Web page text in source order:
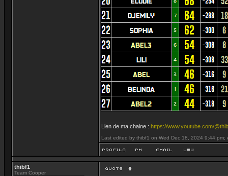
Lien de ma chaine : https://www.youtube.com/
Last edited by thibf1 on Wed Dec 18, 2024 9:44 pm;
thibf1
Team Cooper